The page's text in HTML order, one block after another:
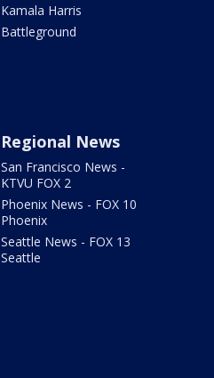
Kamala Harris
Battleground
Regional News
San Francisco News -
KTVU FOX 2
Phoenix News - FOX 10
Phoenix
Seattle News - FOX 13
Seattle